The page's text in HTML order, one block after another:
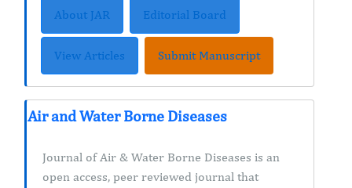
About JAR Editorial Board
View Articles Submit Manuscript
Air and Water Borne Diseases
Journal of Air & Water Borne Diseases is an
open access, peer reviewed journal that